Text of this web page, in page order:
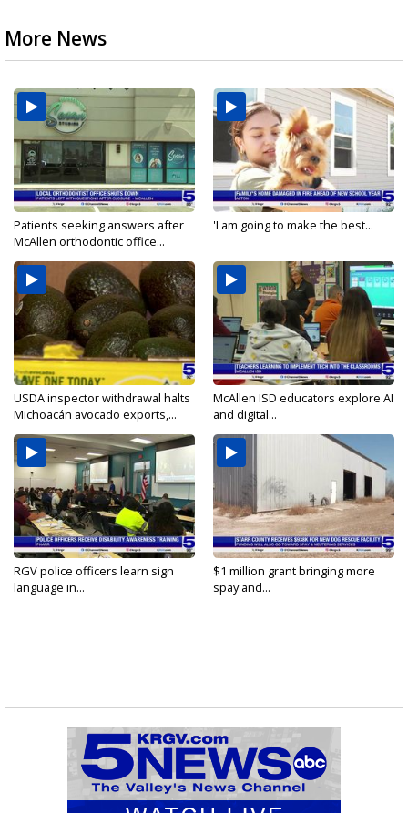
More News
Patients seeking answers after
McAllen orthodontic office...
'I am going to make the best...
USDA inspector withdrawal halts
Michoacán avocado exports,...
McAllen ISD educators explore AI
and digital...
RGV police officers learn sign
language in...
$1 million grant bringing more
spay and...